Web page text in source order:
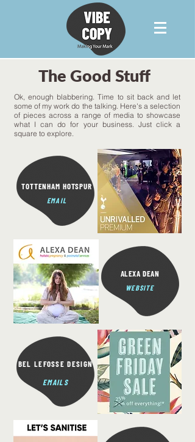
The Good Stuff
Ok, enough blabbering. Time to sit back and let
some of my work do the talking. Here's a selection
of pieces across a range of media to showcase
what I can do for your business. Just click a
square to explore.
BEL LEFOSSE DESIGN
EMAILS
ALEXA DEAN
WEBSITE
TOTTENHAM HOTSPUR
EMAIL